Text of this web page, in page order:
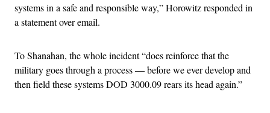
systems in a safe and responsible way,” Horowitz responded in
a statement over email.
To Shanahan, the whole incident “does reinforce that the
military goes through a process — before we ever develop and
then field these systems DOD 3000.09 rears its head again.”